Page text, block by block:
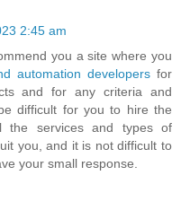
2:45 am
you a site where you
automation developersfor
and for any criteria and
difficult for you to hire the
the services and types of
you, and it is not difficult to
your small response.